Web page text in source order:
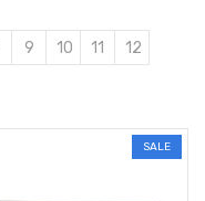
9 10 11 12
SALE